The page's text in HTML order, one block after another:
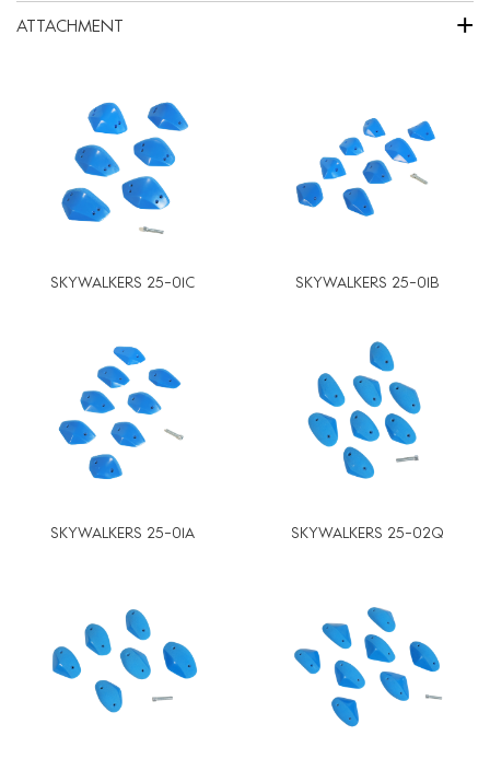
ATTACHMENT +
SKYWALKERS 25-01C SKYWALKERS 25-01B
SKYWALKERS 25-01A SKYWALKERS 25-02Q